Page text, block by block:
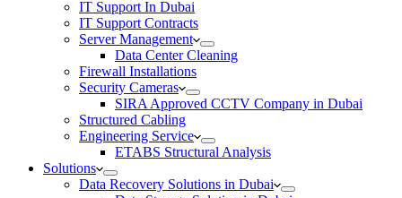
IT Support In Dubai
IT Support Contracts
Server Management
Data Center Cleaning
Firewall Installations
Security Cameras
SIRA Approved CCTV Company in Dubai
Structured Cabling
Engineering Service
ETABS Structural Analysis
Solutions
Data Recovery Solutions in Dubai